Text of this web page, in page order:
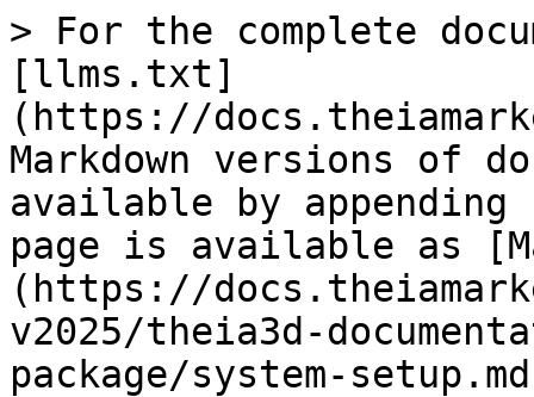
> For the complete
[llms.txt]
(https://
Markdown versions of
available by
page is available as
(https://
v2025/theia3d-
package/system-